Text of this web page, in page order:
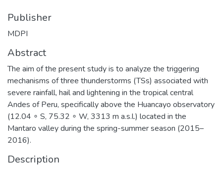
Publisher
MDPI
Abstract
The aim of the present study is to analyze the triggering
mechanisms of three thunderstorms (TSs) associated with
severe rainfall, hail and lightening in the tropical central
Andes of Peru, specifically above the Huancayo observatory
(12.04 ∘ S, 75.32 ∘ W, 3313 m a.s.l.) located in the
Mantaro valley during the spring-summer season (2015–
2016).
Description